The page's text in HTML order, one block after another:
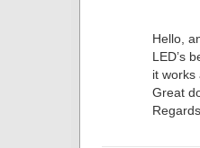
Hello,
LED’s
it works
Great
Regards